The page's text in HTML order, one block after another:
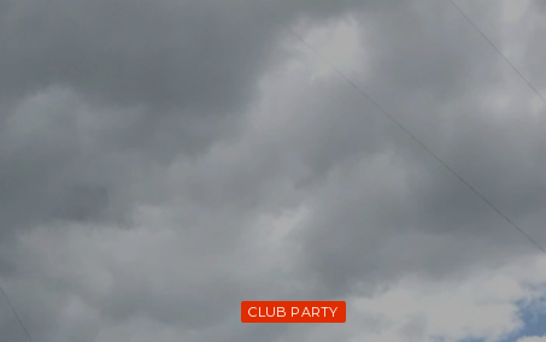
CLUB PARTY